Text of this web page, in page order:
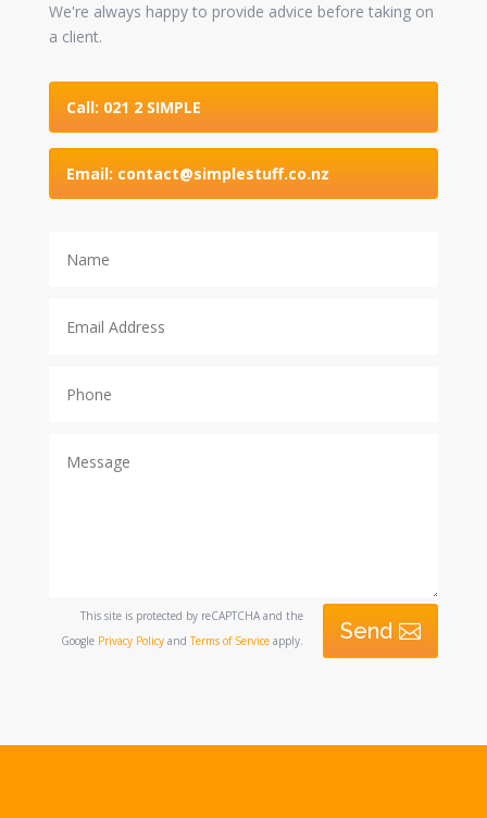
We're always happy to provide advice before taking on
a client.
Call: 021 2 SIMPLE
Email: contact@simplestuff.co.nz
This site is protected by reCAPTCHA and the
Google Privacy Policy andTerms of Service apply. Send